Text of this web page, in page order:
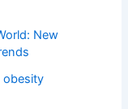
New
obesity